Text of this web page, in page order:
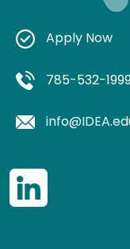
Apply Now
785-532-